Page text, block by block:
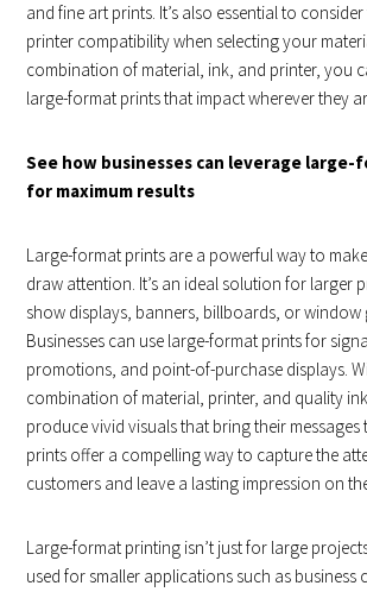
and fine art prints. It’s also essential to
printer compatibility when selecting your
combination of material, ink, and printer, you
large-format prints that impact wherever they
See how businesses can leverage
for maximum results
Large-format prints are a powerful way to
draw attention. It’s an ideal solution for larger
show displays, banners, billboards, or window
Businesses can use large-format prints for
promotions, and point-of-purchase displays.
combination of material, printer, and quality
produce vivid visuals that bring their
prints offer a compelling way to capture the
customers and leave a lasting impression on
Large-format printing isn’t just for large
used for smaller applications such as business